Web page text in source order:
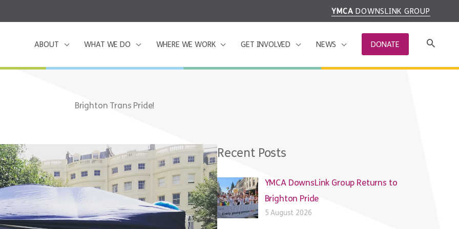
YMCA DOWNSLINK GROUP
ABOUT WHAT WE DO WHERE WE WORK GET INVOLVED NEWS DONATE
Brighton Trans Pride!
Recent Posts
YMCA DownsLink Group Returns to
Brighton Pride
5 August 2026